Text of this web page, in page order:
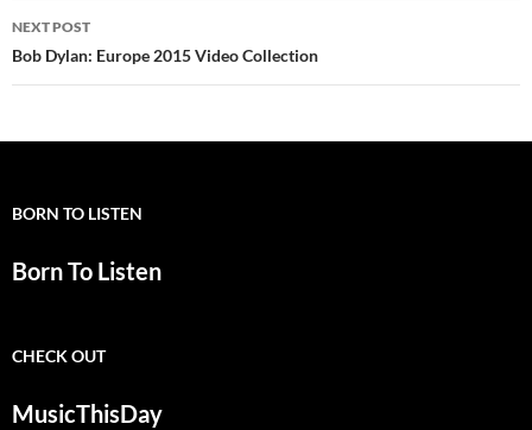
NEXT POST
Bob Dylan: Europe 2015 Video Collection
BORN TO LISTEN
Born To Listen
CHECK OUT
MusicThisDay